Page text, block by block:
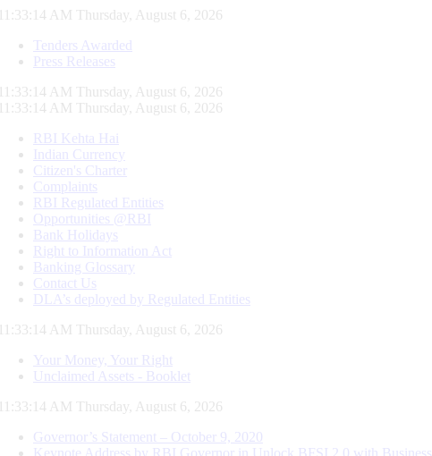
11:33:15 AM Thursday, August 6, 2026
Tenders Awarded
Press Releases
11:33:15 AM Thursday, August 6, 2026
11:33:15 AM Thursday, August 6, 2026
RBI Kehta Hai
Indian Currency
Citizen's Charter
Complaints
RBI Regulated Entities
Opportunities @RBI
Bank Holidays
Right to Information Act
Banking Glossary
Contact Us
DLA’s deployed by Regulated Entities
11:33:15 AM Thursday, August 6, 2026
Your Money, Your Right
Unclaimed Assets - Booklet
11:33:15 AM Thursday, August 6, 2026
Governor’s Statement – October 9, 2020
Keynote Address by RBI Governor in Unlock BFSI 2.0 with Business